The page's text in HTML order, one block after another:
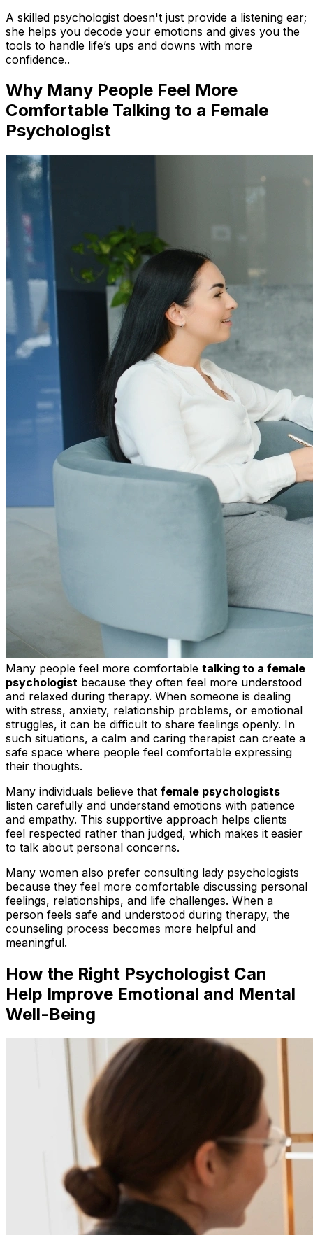
A skilled psychologist doesn't just provide a listening ear;
she helps you decode your emotions and gives you the
tools to handle life’s ups and downs with more
confidence..
Why Many People Feel More
Comfortable Talking to a Female
Psychologist
Many people feel more comfortable talking to a female
psychologist because they often feel more understood
and relaxed during therapy. When someone is dealing
with stress, anxiety, relationship problems, or emotional
struggles, it can be difficult to share feelings openly. In
such situations, a calm and caring therapist can create a
safe space where people feel comfortable expressing
their thoughts.
Many individuals believe that female psychologists
listen carefully and understand emotions with patience
and empathy. This supportive approach helps clients
feel respected rather than judged, which makes it easier
to talk about personal concerns.
Many women also prefer consulting lady psychologists
because they feel more comfortable discussing personal
feelings, relationships, and life challenges. When a
person feels safe and understood during therapy, the
counseling process becomes more helpful and
meaningful.
How the Right Psychologist Can
Help Improve Emotional and Mental
Well-Being